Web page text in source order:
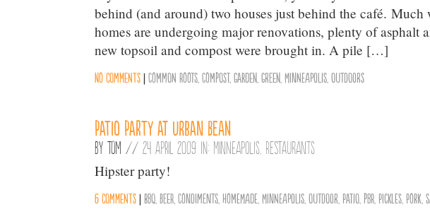
behind (and around) two houses just behind the café.
homes are undergoing major renovations, plenty of asphalt
new topsoil and compost were brought in. A pile […]
No comments |Common Roots ,Compost,Garden ,Green ,Minneapolis ,Outdoors
Patio Party at Urban Bean
ByTom //24 April 2009 in: Minneapolis Restaurants
Hipster party!
6 comments | BBQ ,Beer ,Condiments ,Homemade ,Minneapolis ,Outdoor Patio PBR Pickles Pork ,